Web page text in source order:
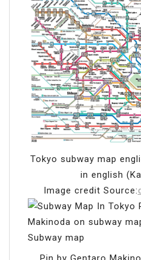
Tokyo subway map
in english
Image credit Source: